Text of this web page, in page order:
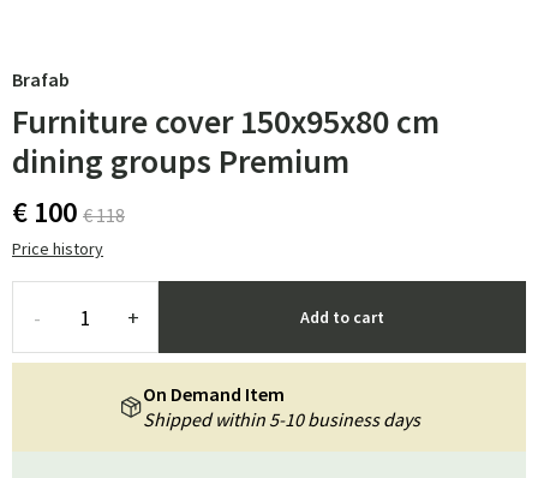
Brafab
Furniture cover 150x95x80 cm
dining groups Premium
€ 100 € 118
Price history
- + Add to cart
On Demand Item
Shipped within 5-10 business days